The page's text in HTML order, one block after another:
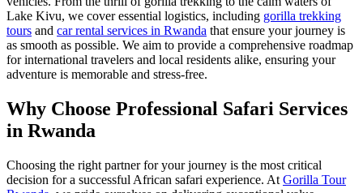
Lake Kivu, we cover essential logistics, including gorilla trekking
tours and car rental services in Rwanda that ensure your journey is
as smooth as possible. We aim to provide a comprehensive roadmap
for international travelers and local residents alike, ensuring your
adventure is memorable and stress-free.
Why Choose Professional Safari Services
in Rwanda
Choosing the right partner for your journey is the most critical
decision for a successful African safari experience. At Gorilla Tour